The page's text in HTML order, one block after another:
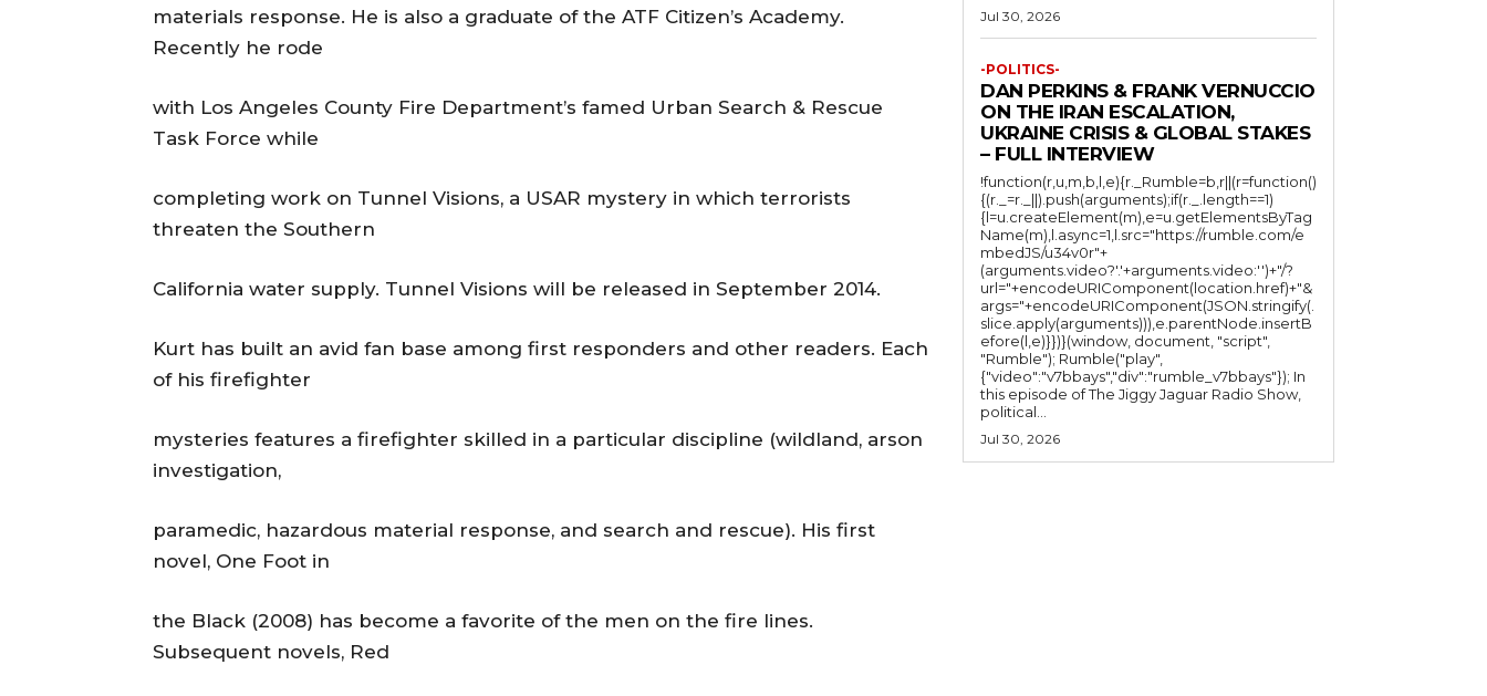
o
materials response. He is also a graduate of the ATF Citizen’s Academy.
Recently he rode
with Los Angeles County Fire Department’s famed Urban Search & Rescue
Task Force while
completing work on Tunnel Visions, a USAR mystery in which terrorists
threaten the Southern
California water supply. Tunnel Visions will be released in September 2014.
Kurt has built an avid fan base among first responders and other readers. Each
of his firefighter
mysteries features a firefighter skilled in a particular discipline (wildland, arson
investigation,
paramedic, hazardous material response, and search and rescue). His first
novel, One Foot in
the Black (2008) has become a favorite of the men on the fire lines.
Subsequent novels, Red
Jul 30, 2026
-POLITICS-
DAN PERKINS & FRANK VERNUCCIO
ON THE IRAN ESCALATION,
UKRAINE CRISIS & GLOBAL STAKES
– FULL INTERVIEW
!function(r,u,m,b,l,e){r._Rumble=b,r||(r=function()
{(r._=r._||).push(arguments);if(r._.length==1)
{l=u.createElement(m),e=u.getElementsByTag
Name(m),l.async=1,l.src="https://rumble.com/e
mbedJS/u34v0r"+
(arguments.video?'.'+arguments.video:'')+"/?
url="+encodeURIComponent(location.href)+"&
args="+encodeURIComponent(JSON.stringify(.
slice.apply(arguments))),e.parentNode.insertB
efore(l,e)}})}(window, document, "script",
"Rumble"); Rumble("play",
{"video":"v7bbays","div":"rumble_v7bbays"}); In
this episode of The Jiggy Jaguar Radio Show,
political...
Jul 30, 2026